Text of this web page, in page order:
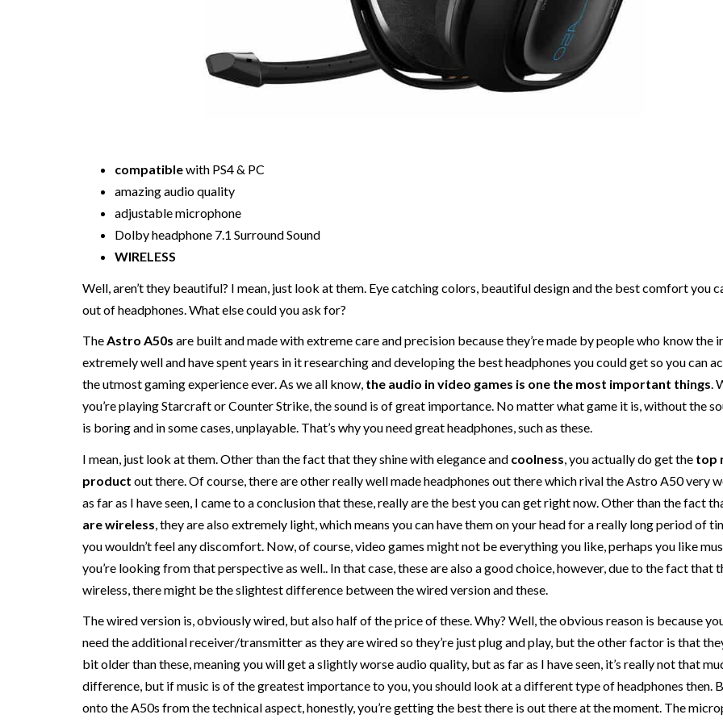
compatiblewith PS4 & PC
amazing audio quality
adjustable microphone
Dolby headphone 7.1 Surround Sound
WIRELESS
Well, aren’t they beautiful? I mean, just look at them. Eye catching colors, beautiful design and the best comfort you
out of headphones. What else could you ask for?
TheAstro A50s are built and made with extreme care and precision because they’re made by people who know the
extremely well and have spent years in it researching and developing the best headphones you could get so you can
the utmost gaming experience ever. As we all know, the audio in video games is one the most important things.
you’re playing Starcraft or Counter Strike, the sound is of great importance. No matter what game it is, without the
is boring and in some cases, unplayable. That’s why you need great headphones, such as these.
I mean, just look at them. Other than the fact that they shine with elegance and coolness , you actually do get the top
product out there. Of course, there are other really well made headphones out there which rival the Astro A50 very
as far as I have seen, I came to a conclusion that these, really are the best you can get right now. Other than the fact
are wireless , they are also extremely light, which means you can have them on your head for a really long period of
you wouldn’t feel any discomfort. Now, of course, video games might not be everything you like, perhaps you like
you’re looking from that perspective as well.. In that case, these are also a good choice, however, due to the fact that
wireless, there might be the slightest difference between the wired version and these.
The wired version is, obviously wired, but also half of the price of these. Why? Well, the obvious reason is because
need the additional receiver/transmitter as they are wired so they’re just plug and play, but the other factor is that
bit older than these, meaning you will get a slightly worse audio quality, but as far as I have seen, it’s really not that
difference, but if music is of the greatest importance to you, you should look at a different type of headphones then.
onto the A50s from the technical aspect, honestly, you’re getting the best there is out there at the moment. The